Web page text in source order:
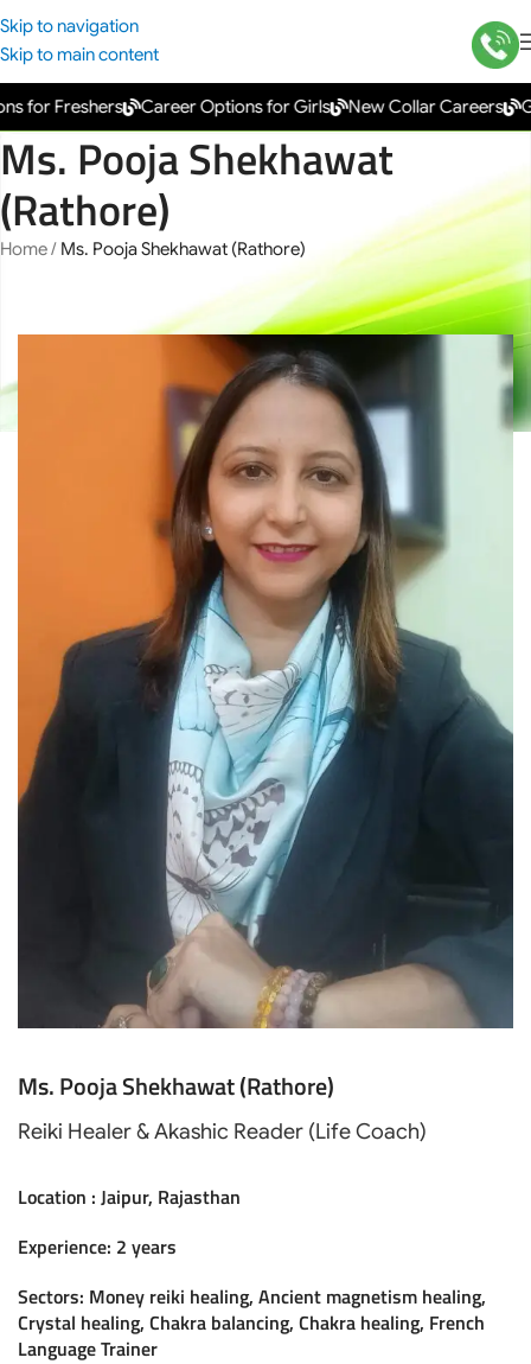
Skip to navigation
Skip to main content
for Freshers Career Options for Girls New Collar Careers
Ms. Pooja Shekhawat
(Rathore)
Home/ Ms. Pooja Shekhawat (Rathore)
Ms. Pooja Shekhawat (Rathore)
Reiki Healer & Akashic Reader (Life Coach)
Location : Jaipur, Rajasthan
Experience: 2 years
Sectors: Money reiki healing, Ancient magnetism healing,
Crystal healing, Chakra balancing, Chakra healing, French
Language Trainer